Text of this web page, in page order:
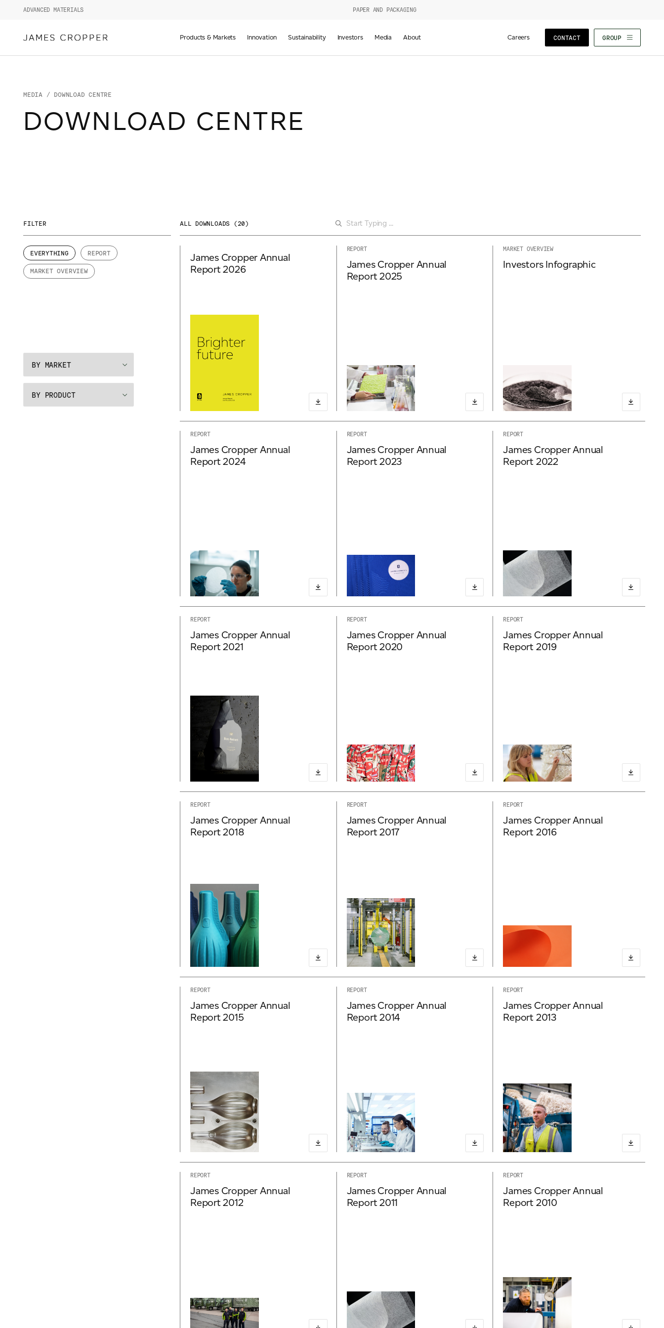
ADVANCED MATERIALS PAPER AND PACKAGING
of
Products & Markets Innovation Sustainability Investors Media About Careers CONTACT GROUP
MEDIA/ DOWNLOAD CENTRE
DOWNLOAD CENTRE
FILTER
EVERYTHING REPORT
MARKET OVERVIEW
ALL DOWNLOADS (20)
James Cropper Annual
Report 2026
REPORT
James Cropper Annual
Report 2025
MARKET OVERVIEW
Investors Infographic
REPORT
James Cropper Annual
Report 2024
REPORT
James Cropper Annual
Report 2023
REPORT
James Cropper Annual
Report 2022
REPORT
James Cropper Annual
Report 2021
REPORT
James Cropper Annual
Report 2020
REPORT
James Cropper Annual
Report 2019
REPORT
James Cropper Annual
Report 2018
REPORT
James Cropper Annual
Report 2017
REPORT
James Cropper Annual
Report 2016
REPORT
James Cropper Annual
Report 2015
REPORT
James Cropper Annual
Report 2014
REPORT
James Cropper Annual
Report 2013
REPORT
James Cropper Annual
Report 2012
REPORT
James Cropper Annual
Report 2011
REPORT
James Cropper Annual
Report 2010